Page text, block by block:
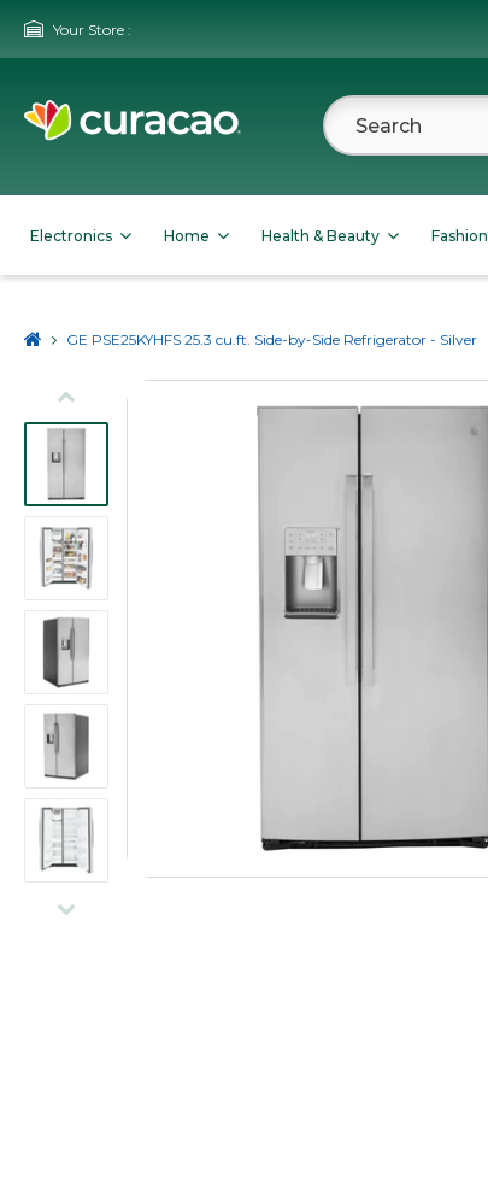
Your Store :
Electronics Home Health & Beauty Fashion
GE PSE25KYHFS 25.3 cu.ft. Side-by-Side Refrigerator - Silver